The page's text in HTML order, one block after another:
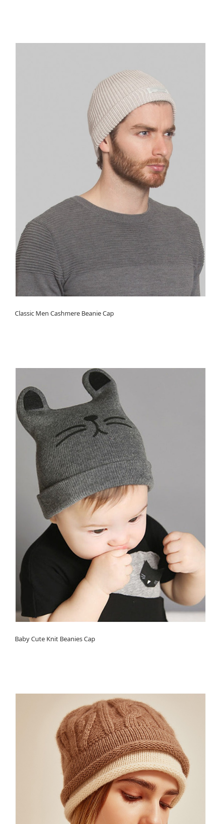
Classic Men Cashmere Beanie Cap
Baby Cute Knit Beanies Cap